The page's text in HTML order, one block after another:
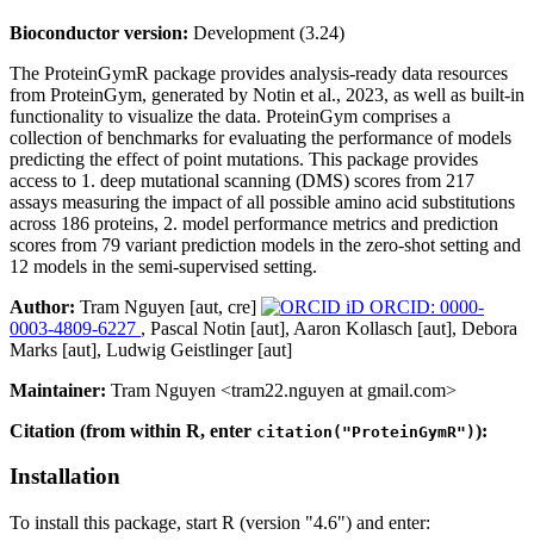
Bioconductor version: Development (3.24)
The ProteinGymR package provides analysis-ready data resources
from ProteinGym, generated by Notin et al., 2023, as well as built-in
functionality to visualize the data. ProteinGym comprises a
collection of benchmarks for evaluating the performance of models
predicting the effect of point mutations. This package provides
access to 1. deep mutational scanning (DMS) scores from 217
assays measuring the impact of all possible amino acid substitutions
across 186 proteins, 2. model performance metrics and prediction
scores from 79 variant prediction models in the zero-shot setting and
12 models in the semi-supervised setting.
Author: Tram Nguyen [aut, cre]
ORCID: 0000-
0003-4809-6227 , Pascal Notin [aut], Aaron Kollasch [aut], Debora
Marks [aut], Ludwig Geistlinger [aut]
Maintainer: Tram Nguyen <tram22.nguyen at gmail.com>
Citation (from within R, enter citation("ProteinGymR")):
Installation
To install this package, start R (version "4.6") and enter: